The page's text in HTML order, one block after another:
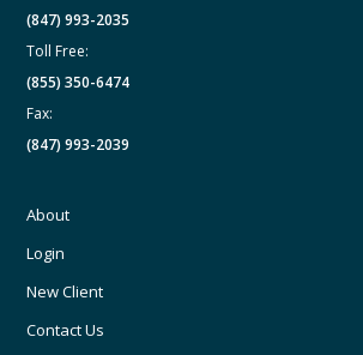
(847) 993-2035
Toll Free:
(855) 350-6474
Fax:
(847) 993-2039
About
Login
New Client
Contact Us